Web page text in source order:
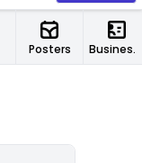
Posters Business Cards